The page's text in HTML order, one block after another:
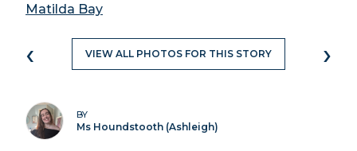
Matilda Bay
‹ VIEW ALL PHOTOS FOR THIS STORY ›
BY
Ms Houndstooth (Ashleigh)